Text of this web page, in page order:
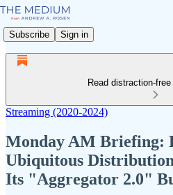
Subscribe Sign in
Read distraction-
Streaming (2020-2024)
Monday AM Briefing:
Ubiquitous
Its "Aggregator 2.0"